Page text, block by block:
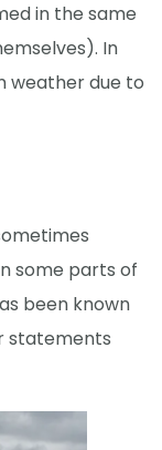
in the same
In
weather due to
some parts of
been known
statements